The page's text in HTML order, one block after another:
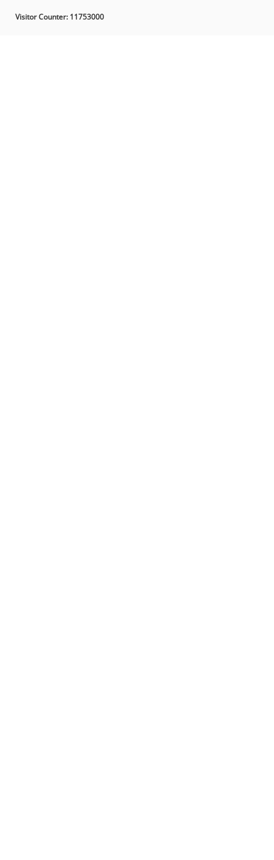
Visitor Counter: 11753000